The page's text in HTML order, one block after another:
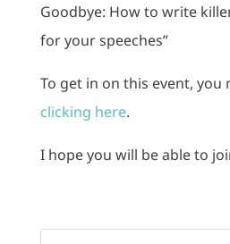
Goodbye: How to write
for your speeches”
To get in on this event, you
clicking here.
I hope you will be able to